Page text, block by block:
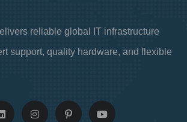
reliable global IT infrastructure
support, quality hardware, and flexible